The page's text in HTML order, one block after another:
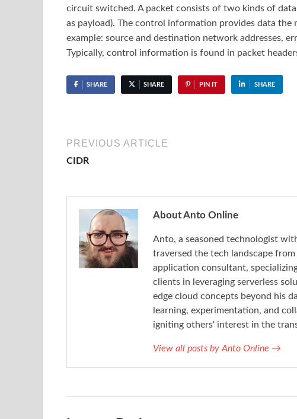
circuit switched. A packet consists of two kinds of
as payload). The control information provides data
example: source and destination network addresses,
Typically, control information is found in packet
SHARE SHARE PIN IT SHARE
PREVIOUS ARTICLE
CIDR
About Anto Online
Anto, a seasoned technologist
traversed the tech landscape
application consultant,
clients in leveraging serverless
edge cloud concepts beyond his
learning, experimentation, and
igniting others' interest in the
View all posts by Anto Online →